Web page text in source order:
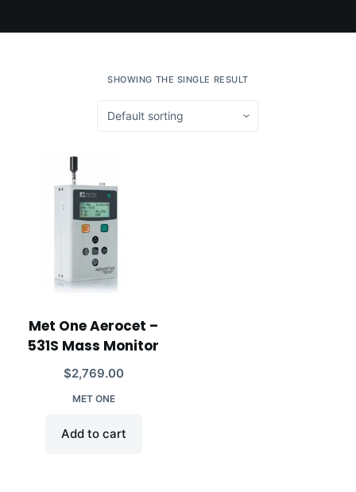
SHOWING THE SINGLE RESULT
Met One Aerocet –
531S Mass Monitor
$2,769.00
MET ONE
Add to cart